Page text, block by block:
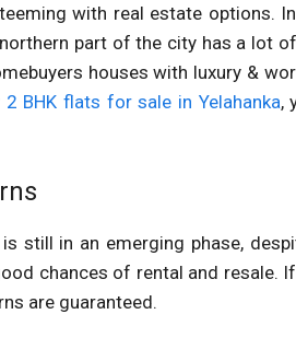
with real estate options.
part of the city has a lot
houses with luxury &
2 BHK flats for sale in Yelahanka,
still in an emerging phase,
chances of rental and resale.
are guaranteed.